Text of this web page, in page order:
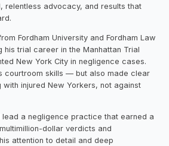
relentless advocacy, and results that
Fordham University and Fordham Law
his trial career in the Manhattan Trial
New York City in negligence cases.
courtroom skills — but also made clear
with injured New Yorkers, not against
lead a negligence practice that earned a
dollar verdicts and
attention to detail and deep